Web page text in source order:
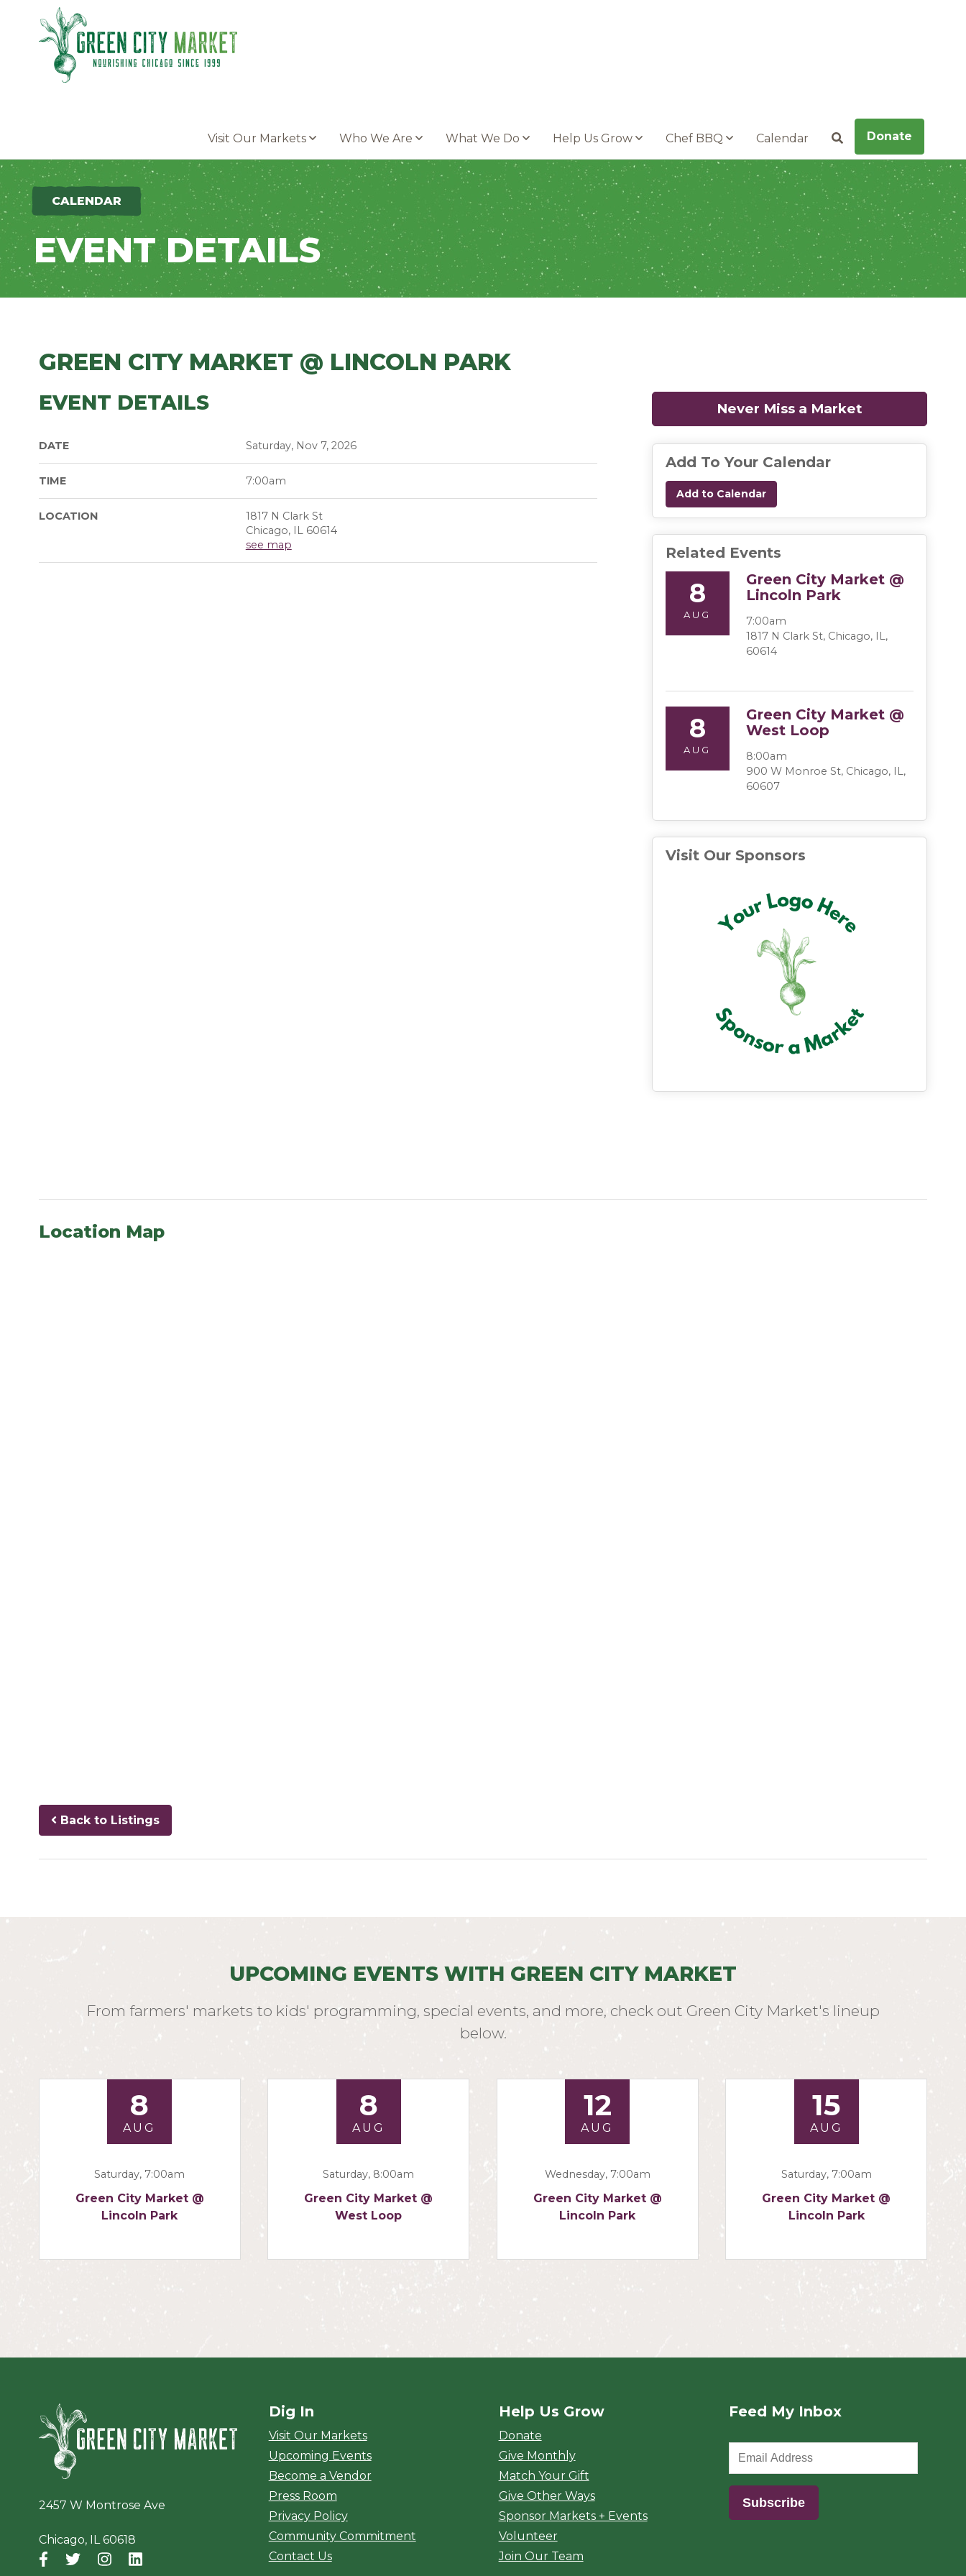
Parkersburg, Iowa
Visit Our Markets Who We Are What We Do Help Us Grow Chef BBQ Calendar SearchDonate
CALENDAR
EVENT DETAILS
GREEN CITY MARKET @ LINCOLN PARK
EVENT DETAILS
DATE Saturday, Nov 7, 2026
TIME 7:00am
LOCATION
1817 N Clark St
Chicago, IL 60614
see map
Never Miss a Market
Add To Your Calendar
Add to Calendar
Related Events
8
AUG
Green City Market @
Lincoln Park
7:00am
1817 N Clark St, Chicago, IL,
60614
8
AUG
Green City Market @
West Loop
8:00am
900 W Monroe St, Chicago, IL,
60607
Visit Our Sponsors
Location Map
Back to Listings
UPCOMING EVENTS WITH GREEN CITY MARKET
From farmers' markets to kids' programming, special events, and more, check out Green City Market's lineup
below.
8
AUG
Saturday, 7:00am
Green City Market @
Lincoln Park
8
AUG
Saturday, 8:00am
Green City Market @
West Loop
12
AUG
Wednesday, 7:00am
Green City Market @
Lincoln Park
15
AUG
Saturday, 7:00am
Green City Market @
Lincoln Park
Green City Market
2457 W Montrose Ave
Chicago, IL 60618
Facebook
(opens in a new window)
Twitter
(opens in a new window)
Instagram
(opens in a new window)
(opens in a new window)
Dig In
Visit Our Markets
Upcoming Events
Become a Vendor
Press Room
Privacy Policy
Community Commitment
Contact Us
Help Us Grow
Donate
Give Monthly
Match Your Gift
Give Other Ways
Sponsor Markets + Events
Volunteer
Join Our Team
Feed My Inbox